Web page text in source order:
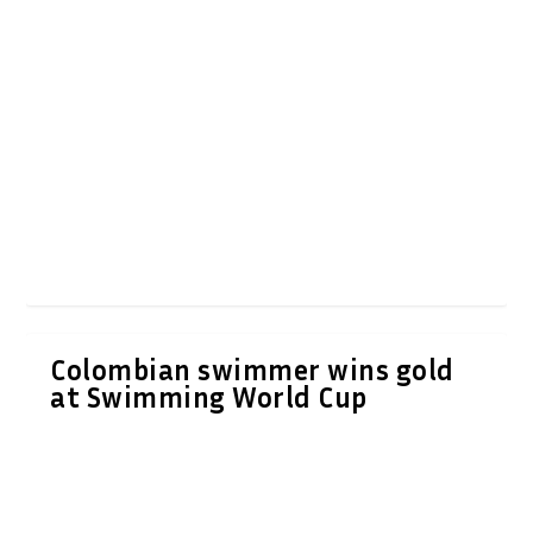
Colombian swimmer wins gold
at Swimming World Cup